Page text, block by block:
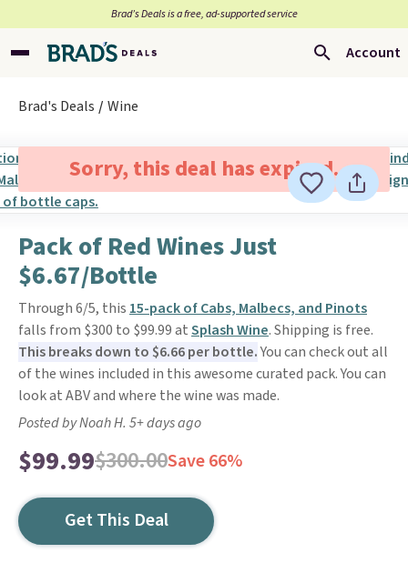
Brad’s Deals is a free, ad-supported service
Account
Brad's Deals Wine
Sorry, this deal has expired.
Pack of Red Wines Just
$6.67/Bottle
Through 6/5, this 15-pack of Cabs, Malbecs, and Pinots
falls from $300 to $99.99 atSplash Wine. Shipping is free.
This breaks down to $6.66 per bottle.You can check out all
of the wines included in this awesome curated pack. You can
look at ABV and where the wine was made.
Posted by Noah H. 5+ days ago
$99.99$300.00Save 66%
Get This Deal